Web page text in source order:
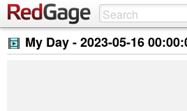
My Day -2023-05-16